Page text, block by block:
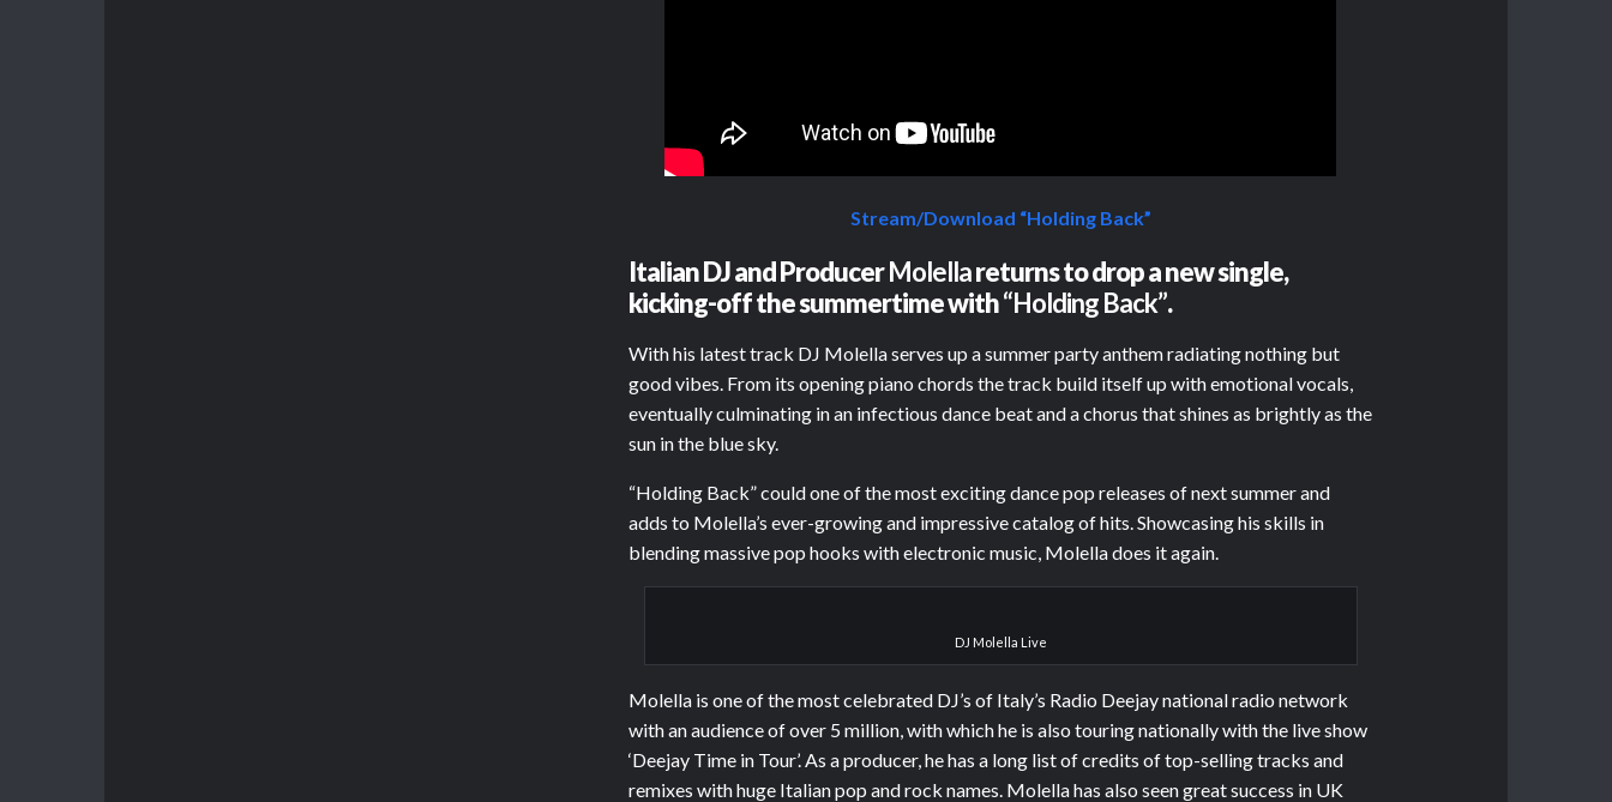
Stream/Download “Holding Back”
Italian DJ and ProducerMolellareturns to drop a new single,
kicking-off the summertime with“Holding Back”.
With his latest track DJ Molella serves up a summer party anthem radiating nothing but
good vibes. From its opening piano chords the track build itself up with emotional vocals,
eventually culminating in an infectious dance beat and a chorus that shines as brightly as the
sun in the blue sky.
“Holding Back” could one of the most exciting dance pop releases of next summer and
adds to Molella’s ever-growing and impressive catalog of hits. Showcasing his skills in
blending massive pop hooks with electronic music, Molella does it again.
DJ Molella Live
Molella is one of the most celebrated DJ’s of Italy’s Radio Deejay national radio network
with an audience of over 5 million, with which he is also touring nationally with the live show
‘Deejay Time in Tour’. As a producer, he has a long list of credits of top-selling tracks and
remixes with huge Italian pop and rock names. Molella has also seen great success in UK